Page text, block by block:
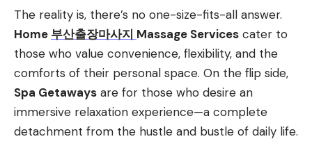
The reality is, there’s no one-size-fits-all answer.
Home 부산출장마사지 Massage Services cater to
those who value convenience, flexibility, and the
comforts of their personal space. On the flip side,
Spa Getaways are for those who desire an
immersive relaxation experience—a complete
detachment from the hustle and bustle of daily life.